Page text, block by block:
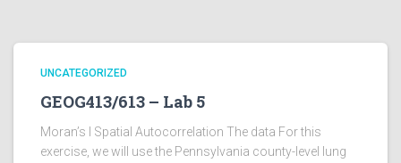
UNCATEGORIZED
GEOG413/613 – Lab 5
Moran’s I Spatial Autocorrelation The data For this
exercise, we will use the Pennsylvania county-level lung